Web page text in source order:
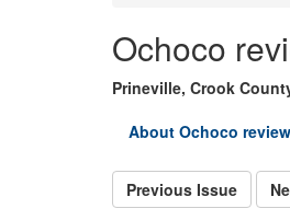
Ochoco
Prineville, Crook
About Ochoco
Previous Issue